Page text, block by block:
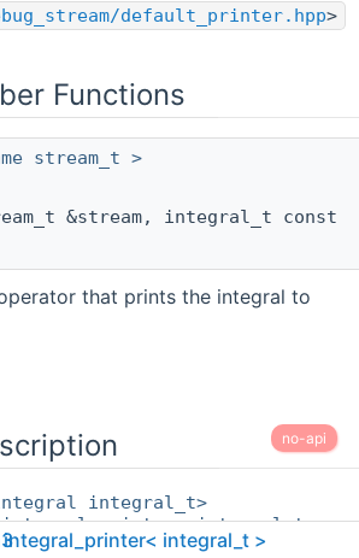
default_printer.hpp>
Functions
stream_t >
&stream, integral_t const
that prints the integral to
no-api
integral_t>
integral_t >
integral_printer< integral_t >